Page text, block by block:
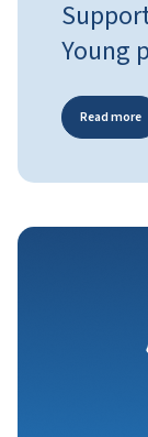
Young
Read more